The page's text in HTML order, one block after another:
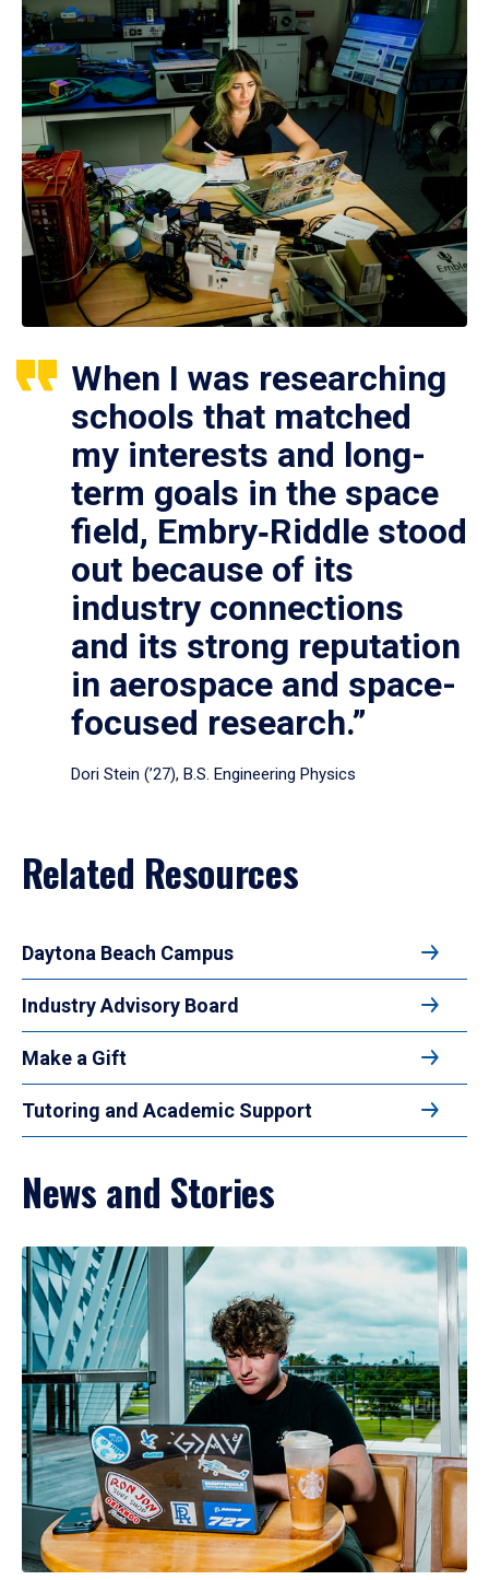
When I was researching
schools that matched
my interests and long-
term goals in the space
field, Embry‑Riddle stood
out because of its
industry connections
and its strong reputation
in aerospace and space-
focused research.”
Dori Stein (’27), B.S. Engineering Physics
Related Resources
Daytona Beach Campus
Industry Advisory Board
Make a Gift
Tutoring and Academic Support
News and Stories